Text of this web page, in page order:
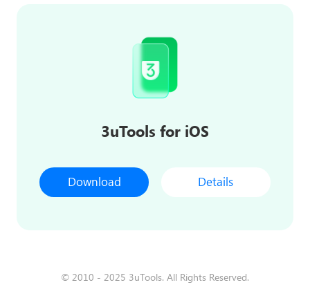
3uTools for iOS
Download Details
© 2010 - 2025 3uTools. All Rights Reserved.